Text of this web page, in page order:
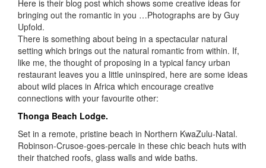
Here is their blog post which shows some creative ideas for
bringing out the romantic in you …Photographs are by Guy
Upfold.
There is something about being in a spectacular natural
setting which brings out the natural romantic from within. If,
like me, the thought of proposing in a typical fancy urban
restaurant leaves you a little uninspired, here are some ideas
about wild places in Africa which encourage creative
connections with your favourite other:
Thonga Beach Lodge.
Set in a remote, pristine beach in Northern KwaZulu-Natal.
Robinson-Crusoe-goes-percale in these chic beach huts with
their thatched roofs, glass walls and wide baths.